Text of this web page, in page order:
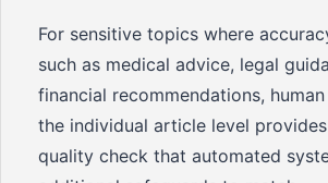
For sensitive topics where
such as medical advice, legal
financial recommendations,
the individual article level
quality check that automated